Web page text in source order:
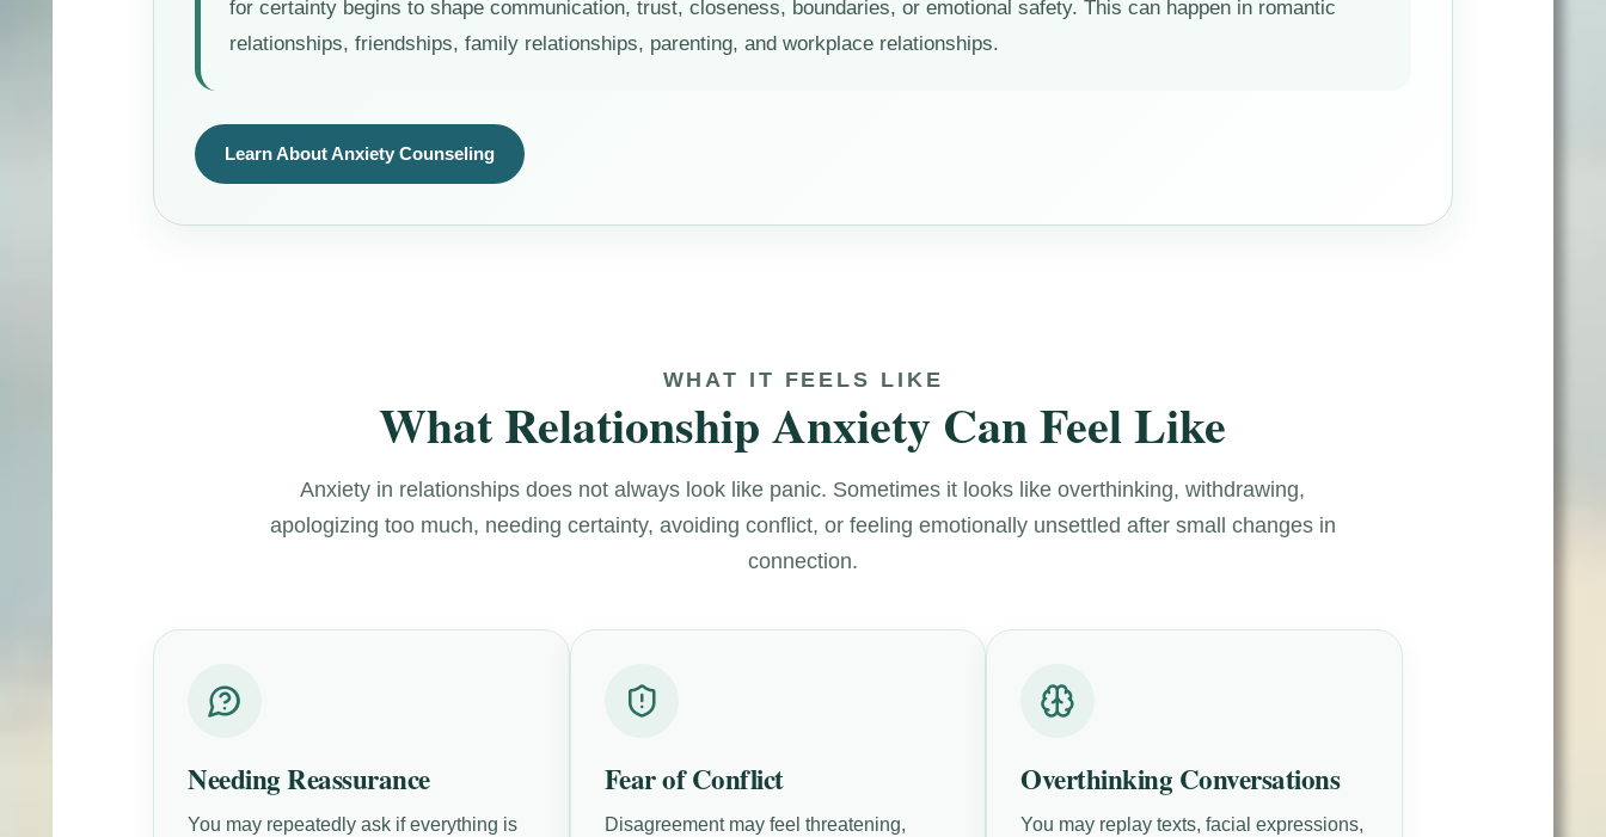
for certainty begins to shape communication, trust, closeness, boundaries, or emotional safety. This can happen in romantic
relationships, friendships, family relationships, parenting, and workplace relationships.
Learn About Anxiety Counseling
WHAT IT FEELS LIKE
What Relationship Anxiety Can Feel Like
Anxiety in relationships does not always look like panic. Sometimes it looks like overthinking, withdrawing,
apologizing too much, needing certainty, avoiding conflict, or feeling emotionally unsettled after small changes in
connection.
Needing Reassurance
You may repeatedly ask if everything is
Fear of Conflict
Disagreement may feel threatening,
Overthinking Conversations
You may replay texts, facial expressions,